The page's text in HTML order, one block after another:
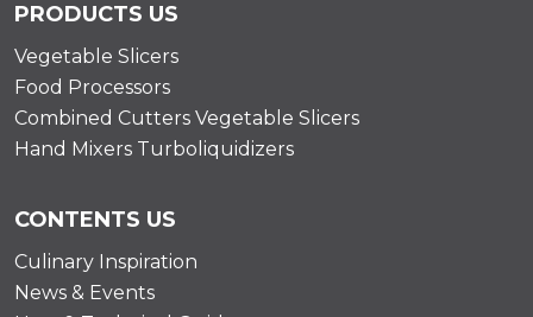
PRODUCTS US
Vegetable Slicers
Food Processors
Combined Cutters Vegetable Slicers
Hand Mixers Turboliquidizers
CONTENTS US
Culinary Inspiration
News & Events